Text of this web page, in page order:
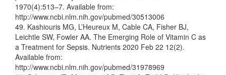
1970(4):513–7. Available from:
http://www.ncbi.nlm.nih.gov/pubmed/30513006
49. Kashiouris MG, L’Heureux M, Cable CA, Fisher BJ,
Leichtle SW, Fowler AA. The Emerging Role of Vitamin C as
a Treatment for Sepsis. Nutrients 2020 Feb 22 12(2).
Available from:
http://www.ncbi.nlm.nih.gov/pubmed/31978969